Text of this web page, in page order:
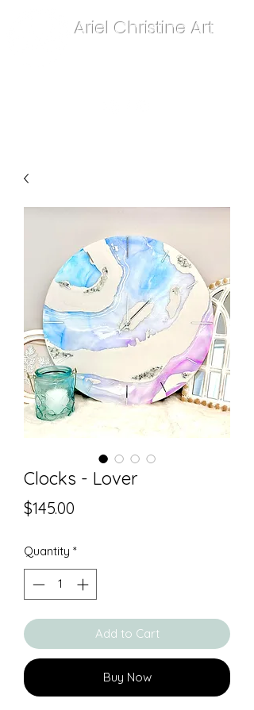
Ariel Christine Art
Clocks - Lover
$145.00
Quantity *
Add to Cart
Buy Now